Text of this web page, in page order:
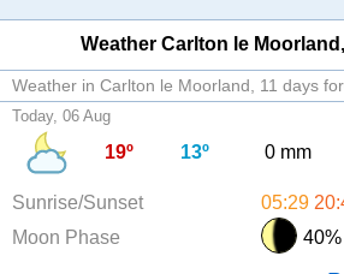
Weather Carlton le Moorland
Weather in Carlton le Moorland 11 days
Today, 06 Aug
19º 13º 0 mm
Sunrise/Sunset 05:29
Moon Phase